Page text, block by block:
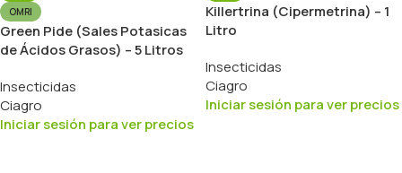
OMRI
Green Pide (Sales Potasicas
de Ácidos Grasos) – 5 Litros
Insecticidas
Ciagro
Iniciar sesión para ver precios
Killertrina (Cipermetrina) – 1
Litro
Insecticidas
Ciagro
Iniciar sesión para ver precios